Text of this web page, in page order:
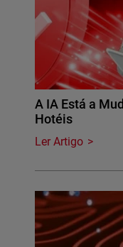
A IA Está a
Hotéis
Ler Artigo